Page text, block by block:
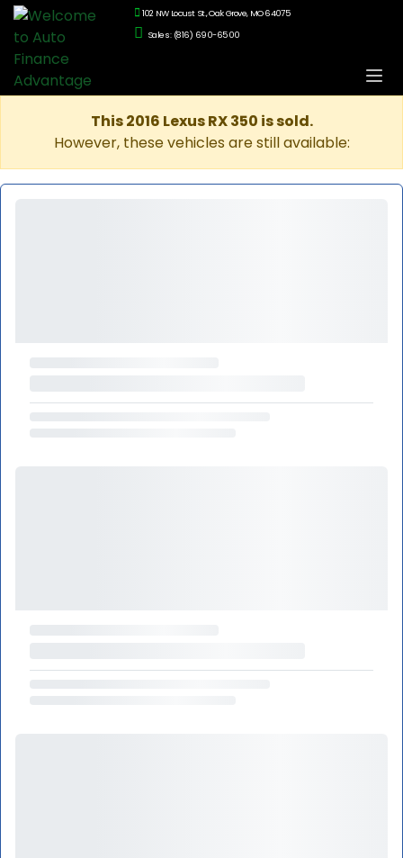
102 NW Locust St., Oak Grove, MO 64075
Sales: (816) 690-6500
This 2016 Lexus RX 350 is sold.
However, these vehicles are still available: